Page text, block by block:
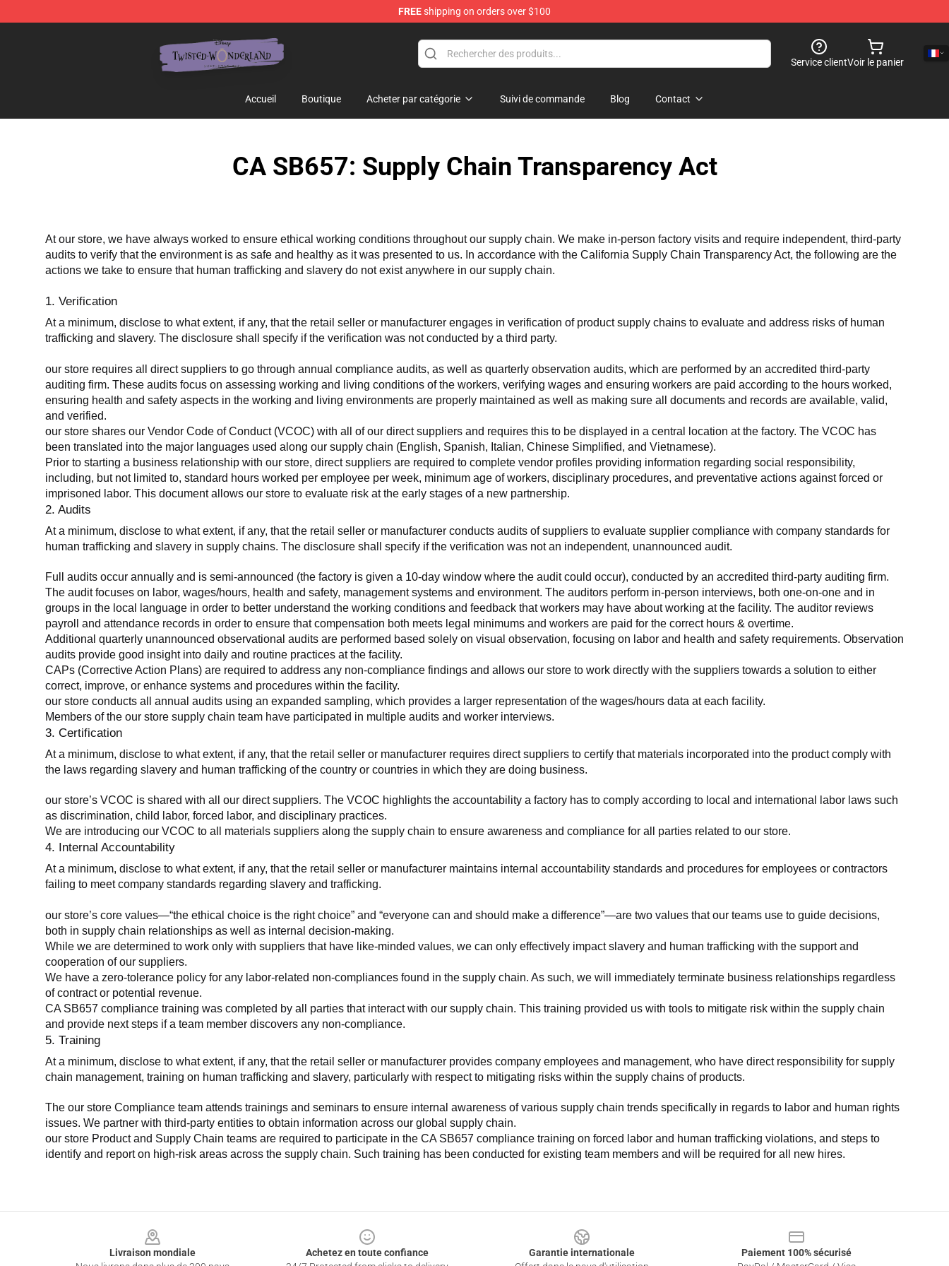
FREEshipping on orders over $100
Service clientVoir le panier
Accueil Boutique Acheter par catégorie Suivi de commande Blog Contact
CA SB657: Supply Chain Transparency Act
At our store, we have always worked to ensure ethical working conditions throughout our supply chain. We make in-person factory visits and require independent, third-party
audits to verify that the environment is as safe and healthy as it was presented to us. In accordance with the California Supply Chain Transparency Act, the following are the
actions we take to ensure that human trafficking and slavery do not exist anywhere in our supply chain.
1. Verification
At a minimum, disclose to what extent, if any, that the retail seller or manufacturer engages in verification of product supply chains to evaluate and address risks of human
trafficking and slavery. The disclosure shall specify if the verification was not conducted by a third party.
our store requires all direct suppliers to go through annual compliance audits, as well as quarterly observation audits, which are performed by an accredited third-party
auditing firm. These audits focus on assessing working and living conditions of the workers, verifying wages and ensuring workers are paid according to the hours worked,
ensuring health and safety aspects in the working and living environments are properly maintained as well as making sure all documents and records are available, valid,
and verified.
our store shares our Vendor Code of Conduct (VCOC) with all of our direct suppliers and requires this to be displayed in a central location at the factory. The VCOC has
been translated into the major languages used along our supply chain (English, Spanish, Italian, Chinese Simplified, and Vietnamese).
Prior to starting a business relationship with our store, direct suppliers are required to complete vendor profiles providing information regarding social responsibility,
including, but not limited to, standard hours worked per employee per week, minimum age of workers, disciplinary procedures, and preventative actions against forced or
imprisoned labor. This document allows our store to evaluate risk at the early stages of a new partnership.
2. Audits
At a minimum, disclose to what extent, if any, that the retail seller or manufacturer conducts audits of suppliers to evaluate supplier compliance with company standards for
human trafficking and slavery in supply chains. The disclosure shall specify if the verification was not an independent, unannounced audit.
Full audits occur annually and is semi-announced (the factory is given a 10-day window where the audit could occur), conducted by an accredited third-party auditing firm.
The audit focuses on labor, wages/hours, health and safety, management systems and environment. The auditors perform in-person interviews, both one-on-one and in
groups in the local language in order to better understand the working conditions and feedback that workers may have about working at the facility. The auditor reviews
payroll and attendance records in order to ensure that compensation both meets legal minimums and workers are paid for the correct hours & overtime.
Additional quarterly unannounced observational audits are performed based solely on visual observation, focusing on labor and health and safety requirements. Observation
audits provide good insight into daily and routine practices at the facility.
CAPs (Corrective Action Plans) are required to address any non-compliance findings and allows our store to work directly with the suppliers towards a solution to either
correct, improve, or enhance systems and procedures within the facility.
our store conducts all annual audits using an expanded sampling, which provides a larger representation of the wages/hours data at each facility.
Members of the our store supply chain team have participated in multiple audits and worker interviews.
3. Certification
At a minimum, disclose to what extent, if any, that the retail seller or manufacturer requires direct suppliers to certify that materials incorporated into the product comply with
the laws regarding slavery and human trafficking of the country or countries in which they are doing business.
our store’s VCOC is shared with all our direct suppliers. The VCOC highlights the accountability a factory has to comply according to local and international labor laws such
as discrimination, child labor, forced labor, and disciplinary practices.
We are introducing our VCOC to all materials suppliers along the supply chain to ensure awareness and compliance for all parties related to our store.
4. Internal Accountability
At a minimum, disclose to what extent, if any, that the retail seller or manufacturer maintains internal accountability standards and procedures for employees or contractors
failing to meet company standards regarding slavery and trafficking.
our store’s core values—“the ethical choice is the right choice” and “everyone can and should make a difference”—are two values that our teams use to guide decisions,
both in supply chain relationships as well as internal decision-making.
While we are determined to work only with suppliers that have like-minded values, we can only effectively impact slavery and human trafficking with the support and
cooperation of our suppliers.
We have a zero-tolerance policy for any labor-related non-compliances found in the supply chain. As such, we will immediately terminate business relationships regardless
of contract or potential revenue.
CA SB657 compliance training was completed by all parties that interact with our supply chain. This training provided us with tools to mitigate risk within the supply chain
and provide next steps if a team member discovers any non-compliance.
5. Training
At a minimum, disclose to what extent, if any, that the retail seller or manufacturer provides company employees and management, who have direct responsibility for supply
chain management, training on human trafficking and slavery, particularly with respect to mitigating risks within the supply chains of products.
The our store Compliance team attends trainings and seminars to ensure internal awareness of various supply chain trends specifically in regards to labor and human rights
issues. We partner with third-party entities to obtain information across our global supply chain.
our store Product and Supply Chain teams are required to participate in the CA SB657 compliance training on forced labor and human trafficking violations, and steps to
identify and report on high-risk areas across the supply chain. Such training has been conducted for existing team members and will be required for all new hires.
Livraison mondiale
Achetez en toute confiance
Garantie internationale
Paiement 100% sécurisé